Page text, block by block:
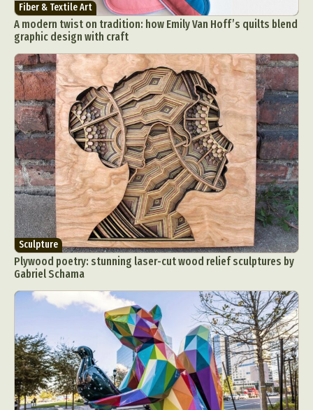
Fiber & Textile Art
A modern twist on tradition: how Emily Van Hoff’s quilts blend
graphic design with craft
Sculpture
Plywood poetry: stunning laser-cut wood relief sculptures by
Gabriel Schama